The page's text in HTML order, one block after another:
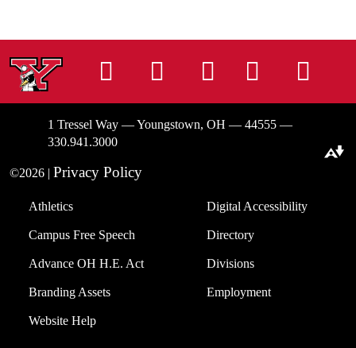
InstagramFacebook
TiktokLinkedIn
1 Tressel Way — Youngstown, OH — 44555 —
330.941.3000
©2026 | Privacy Policy
Athletics
Campus Free Speech
Advance OH H.E. Act
Branding Assets
Website Help
Digital Accessibility
Directory
Divisions
Employment
Download alternative formats ...